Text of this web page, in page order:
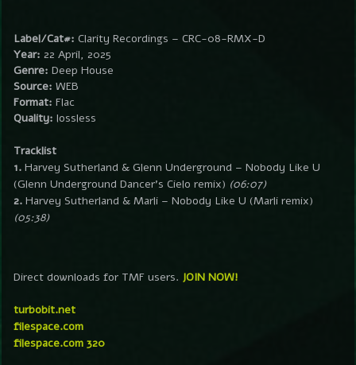
Label/Cat#: Clarity Recordings – CRC-08-RMX-D
Year: 22 April, 2025
Genre: Deep House
Source: WEB
Format: Flac
Quality: lossless
Tracklist
1. Harvey Sutherland & Glenn Underground – Nobody Like U
(Glenn Underground Dancer’s Cielo remix) (06:07)
2. Harvey Sutherland & Marli – Nobody Like U (Marli remix)
(05:38)
Direct downloads for TMF users. JOIN NOW!
turbobit.net
filespace.com
filespace.com 320